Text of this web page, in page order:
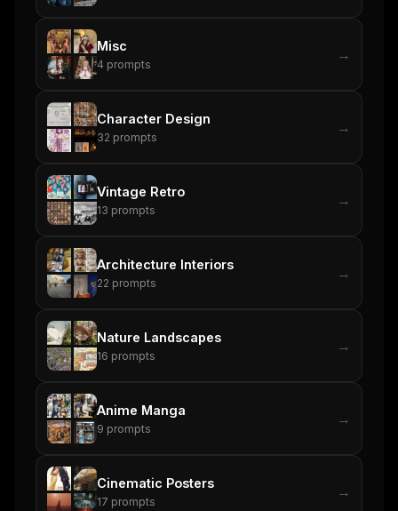
Misc
4 prompts
→
Character Design
32 prompts
→
Vintage Retro
13 prompts
→
Architecture Interiors
22 prompts
→
Nature Landscapes
16 prompts
→
Anime Manga
9 prompts
→
Cinematic Posters
17 prompts
→